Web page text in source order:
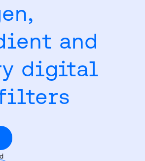
and
digital
filters